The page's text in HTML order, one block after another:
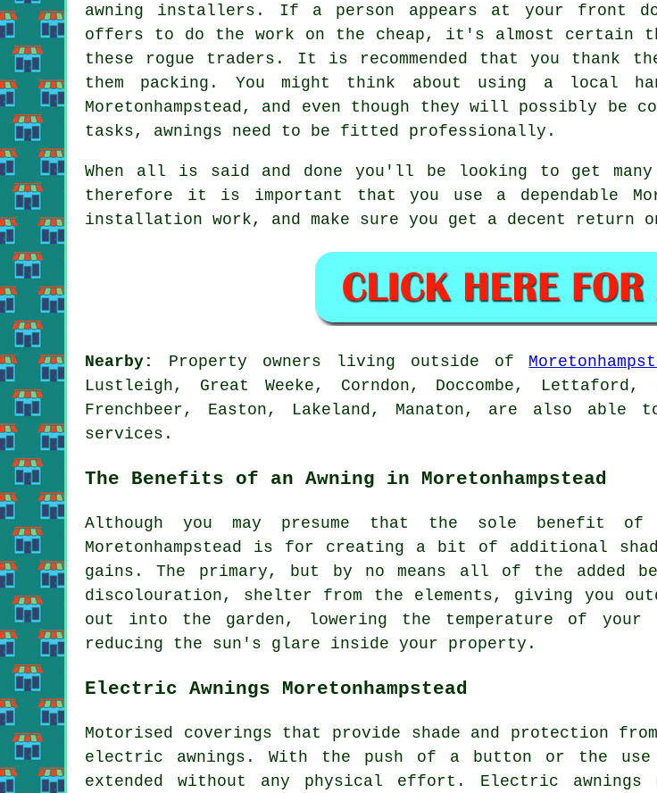
awning installers. If a person appears at your front
offers to do the work on the cheap, it's almost certain
these rogue traders. It is recommended that you thank
them packing. You might think about using a local
Moretonhampstead, and even though they will possibly be
tasks, awnings need to be fitted professionally.
When all is said and done you'll be looking to get
therefore it is important that you use a dependable
installation work, and make sure you get a decent return
Nearby: Property owners living outside of
Lustleigh, Great Weeke, Corndon, Doccombe,
Frenchbeer, Easton, Lakeland, Manaton, are also
services.
The Benefits of an Awning in Moretonhampstead
Although you may presume that the sole benefit
Moretonhampstead is for creating a bit of additional
gains. The primary, but by no means all of the added
discolouration, shelter from the elements , giving you
out into the garden, lowering the temperature of your
reducing the sun's glare inside your property.
Electric Awnings Moretonhampstead
Motorised coverings that provide shade and protection
electric awnings. With the push of a button or the
extended without any physical effort. Electric